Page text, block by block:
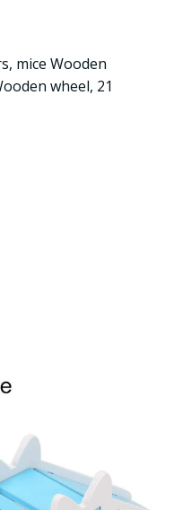
mice Wooden
wheel, 21